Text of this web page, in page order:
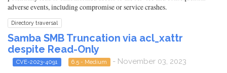
adverse events, including compromise or service crashes.
Directory traversal
Samba SMB Truncation via acl_xattr
despite Read-Only
CVE-2023-4091 6.5 - Medium - November 03, 2023